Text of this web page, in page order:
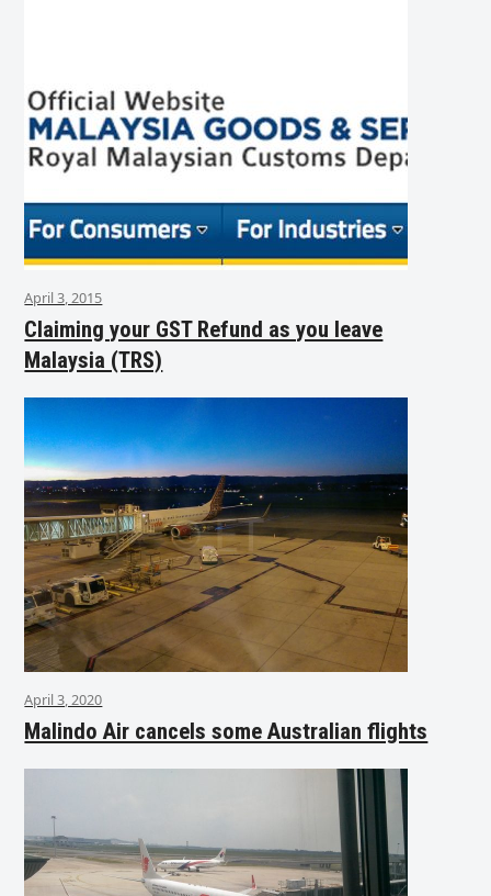
April 3, 2015
Claiming your GST Refund as you leave
Malaysia (TRS)
April 3, 2020
Malindo Air cancels some Australian flights